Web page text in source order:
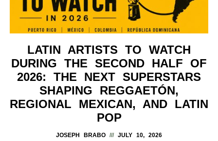
LATIN ARTISTS TO WATCH
DURING THE SECOND HALF OF
2026: THE NEXT SUPERSTARS
SHAPING REGGAETÓN,
REGIONAL MEXICAN, AND LATIN
POP
JOSEPH BRABO JULY 10, 2026